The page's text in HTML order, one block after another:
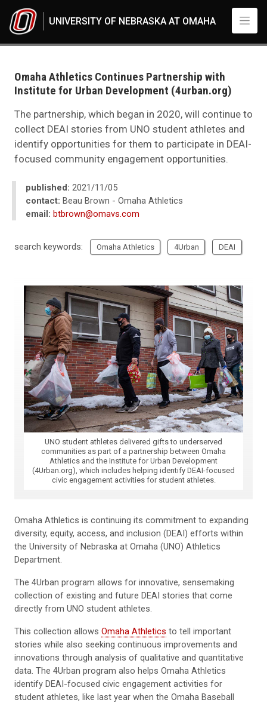
UNIVERSITY OF NEBRASKA AT OMAHA
2021
11
Omaha Athletics Continues Partnership with Institute for Urban
Omaha Athletics Continues Partnership with
Institute for Urban Development (4urban.org)
The partnership, which began in 2020, will continue to
collect DEAI stories from UNO student athletes and
identify opportunities for them to participate in DEAI-
focused community engagement opportunities.
published: 2021/11/05
contact: Beau Brown - Omaha Athletics
email: btbrown@omavs.com
search keywords: Omaha Athletics 4Urban DEAI
UNO student athletes delivered gifts to underserved
communities as part of a partnership between Omaha
Athletics and the Institute for Urban Development
(4Urban.org), which includes helping identify DEAI-focused
civic engagement activities for student athletes.
Omaha Athletics is continuing its commitment to expanding
diversity, equity, access, and inclusion (DEAI) efforts within
the University of Nebraska at Omaha (UNO) Athletics
Department.
The 4Urban program allows for innovative, sensemaking
collection of existing and future DEAI stories that come
directly from UNO student athletes.
This collection allows Omaha Athletics to tell important
stories while also seeking continuous improvements and
innovations through analysis of qualitative and quantitative
data. The 4Urban program also helps Omaha Athletics
identify DEAI-focused civic engagement activities for
student athletes, like last year when the Omaha Baseball